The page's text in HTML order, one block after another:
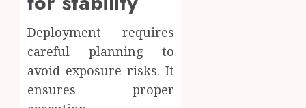
Deployment requires
careful planning to
avoid exposure risks. It
ensures proper